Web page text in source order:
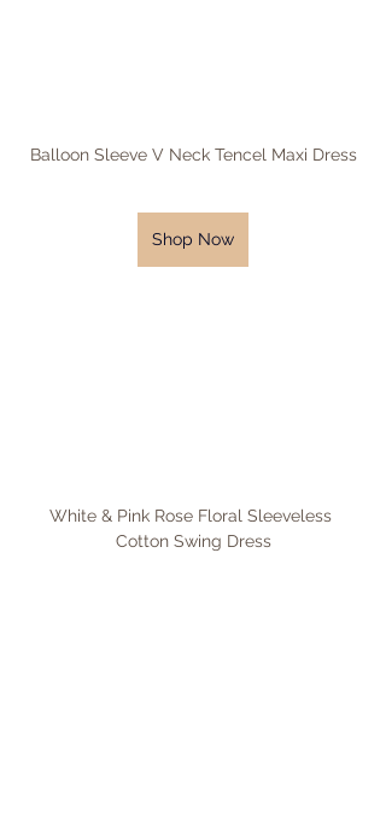
Balloon Sleeve V Neck Tencel Maxi Dress
Shop Now
White & Pink Rose Floral Sleeveless
Cotton Swing Dress